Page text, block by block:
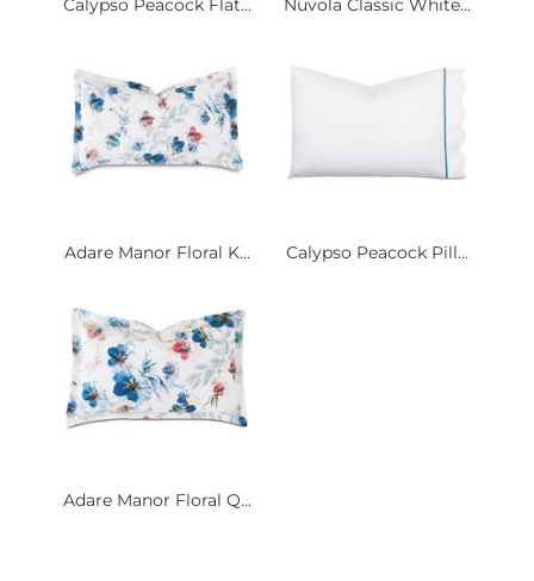
Adare Manor Floral K... Calypso Peacock Pill...
Adare Manor Floral Q...